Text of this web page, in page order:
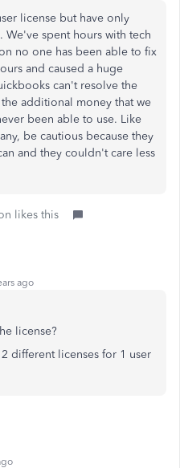
license but have only
We've spent hours with tech
no one has been able to fix
and caused a huge
can't resolve the
additional money that we
been able to use. Like
be cautious because they
and they couldn't care less
likes this
ago
license?
different licenses for 1 user